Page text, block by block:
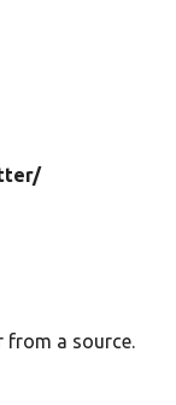
from a source.